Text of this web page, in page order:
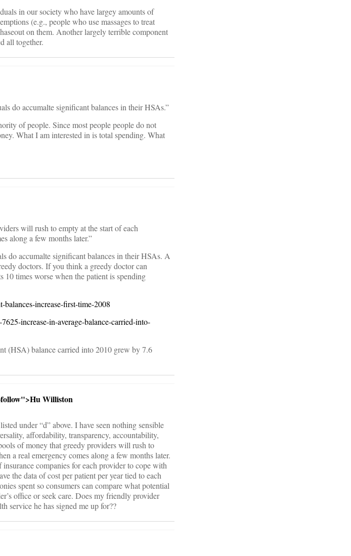
in our society who have largey amounts of
(e.g., people who use massages to treat
on them. Another largely terrible component
all together.
do accumalte significant balances in their HSAs.”
of people. Since most people people do not
What I am interested in is total spending. What
will rush to empty at the start of each
along a few months later.”
do accumalte significant balances in their HSAs. A
doctors. If you think a greedy doctor can
10 times worse when the patient is spending
increase-first-time-2008
increase-in-average-balance-carried-into-
(HSA) balance carried into 2010 grew by 7.6
Williston
under “d” above. I have seen nothing sensible
affordability, transparency, accountability,
of money that greedy providers will rush to
a real emergency comes along a few months later.
companies for each provider to cope with
the data of cost per patient per year tied to each
spent so consumers can compare what potential
office or seek care. Does my friendly provider
service he has signed me up for??